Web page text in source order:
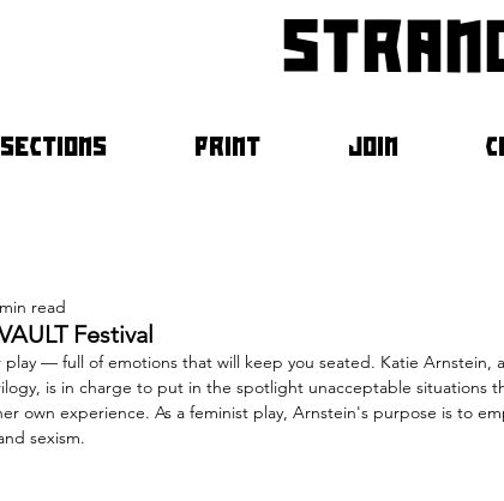
SECTIONS PRINT JOIN
Festival
read
play — full of emotions that will keep you seated. Katie Arnstein,
is in charge to put in the spotlight unacceptable situations
own experience. As a feminist play, Arnstein's purpose is to
sexism.